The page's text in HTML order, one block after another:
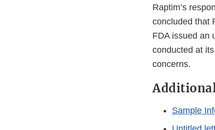
Raptim’s
concluded that
FDA issued an
conducted at
concerns.
Sample